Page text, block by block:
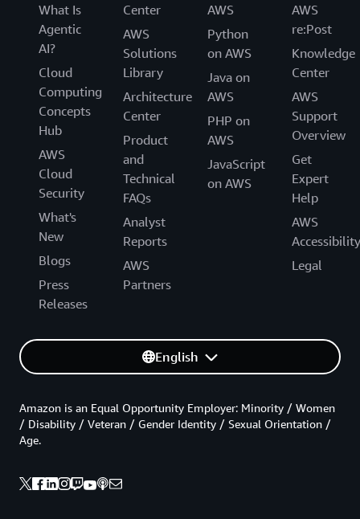
What Is
Agentic
AI?
Cloud
Computing
Concepts
Hub
AWS
Cloud
Security
What's
New
Blogs
Press
Releases
Center
AWS
Solutions
Library
Architecture
Center
Product
and
Technical
FAQs
Analyst
Reports
AWS
Partners
AWS
Python
on AWS
Java on
AWS
PHP on
AWS
JavaScript
on AWS
AWS
re:Post
Knowledge
Center
AWS
Support
Overview
Get
Expert
Help
AWS
Accessibility
Legal
English
Amazon is an Equal Opportunity Employer: Minority / Women
/ Disability / Veteran / Gender Identity / Sexual Orientation /
Age.